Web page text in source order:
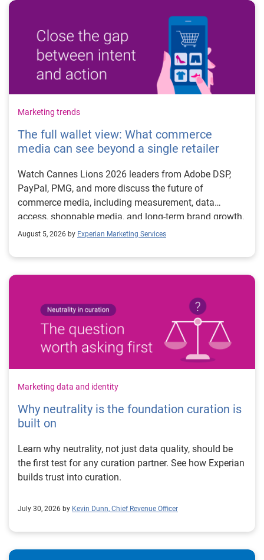
Marketing trends
The full wallet view: What commerce
media can see beyond a single retailer
Watch Cannes Lions 2026 leaders from Adobe DSP,
PayPal, PMG, and more discuss the future of
commerce media, including measurement, data
access, shoppable media, and long-term brand growth.
August 5, 2026 by Experian Marketing Services
Marketing data and identity
Why neutrality is the foundation curation is
built on
Learn why neutrality, not just data quality, should be
the first test for any curation partner. See how Experian
builds trust into curation.
July 30, 2026 by Kevin Dunn, Chief Revenue Officer